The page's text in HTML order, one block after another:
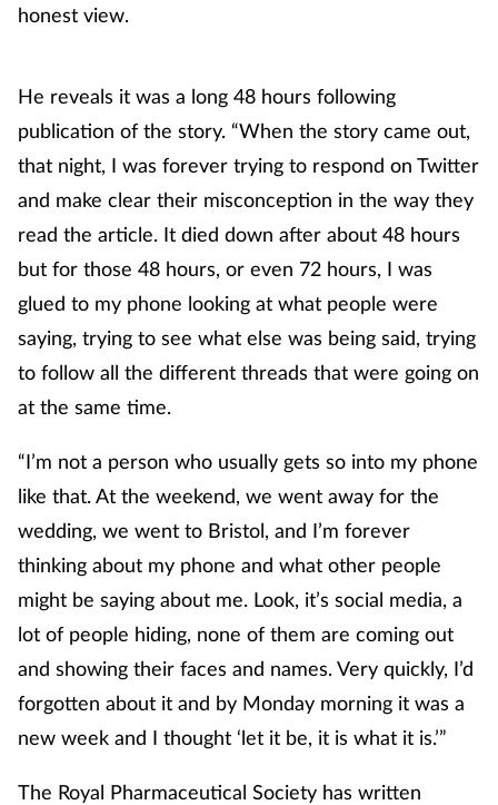
honest view.
He reveals it was a long 48 hours following
publication of the story. “When the story came out,
that night, I was forever trying to respond on Twitter
and make clear their misconception in the way they
read the article. It died down after about 48 hours
but for those 48 hours, or even 72 hours, I was
glued to my phone looking at what people were
saying, trying to see what else was being said, trying
to follow all the different threads that were going on
at the same time.
“I’m not a person who usually gets so into my phone
like that. At the weekend, we went away for the
wedding, we went to Bristol, and I’m forever
thinking about my phone and what other people
might be saying about me. Look, it’s social media, a
lot of people hiding, none of them are coming out
and showing their faces and names. Very quickly, I’d
forgotten about it and by Monday morning it was a
new week and I thought ‘let it be, it is what it is.’”
The Royal Pharmaceutical Society has written